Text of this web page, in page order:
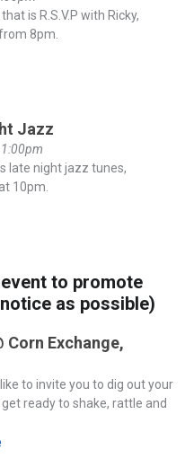
is R.S.V.P with Ricky,
8pm.
Jazz
late night jazz tunes,
10pm.
to promote
as possible)
Corn Exchange,
to invite you to dig out your
ready to shake, rattle and